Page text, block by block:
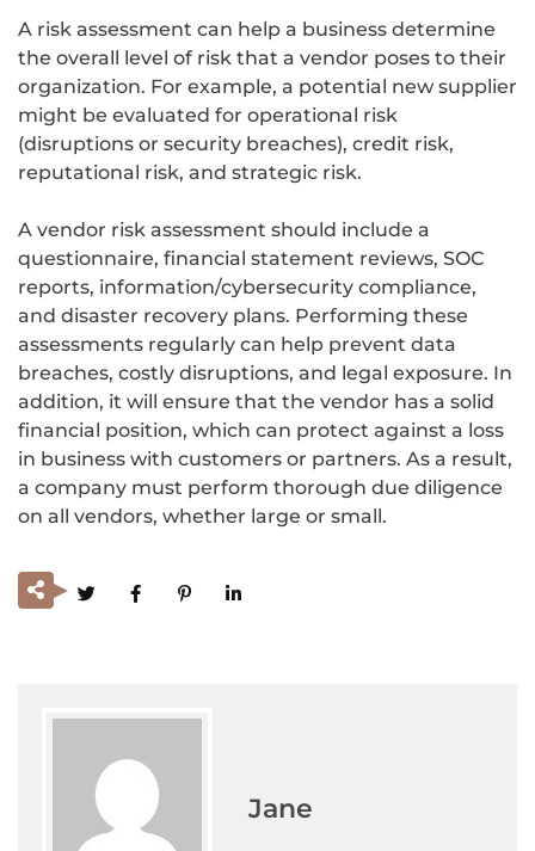
A risk assessment can help a business determine
the overall level of risk that a vendor poses to their
organization. For example, a potential new supplier
might be evaluated for operational risk
(disruptions or security breaches), credit risk,
reputational risk, and strategic risk.
A vendor risk assessment should include a
questionnaire, financial statement reviews, SOC
reports, information/cybersecurity compliance,
and disaster recovery plans. Performing these
assessments regularly can help prevent data
breaches, costly disruptions, and legal exposure. In
addition, it will ensure that the vendor has a solid
financial position, which can protect against a loss
in business with customers or partners. As a result,
a company must perform thorough due diligence
on all vendors, whether large or small.
Jane